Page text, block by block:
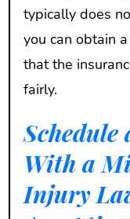
typically does
you can obtain
that the
fairly.
With a
Injury